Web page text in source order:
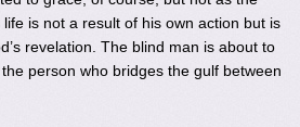
life is not a result of his own action but is
revelation. The blind man is about to
person who bridges the gulf between